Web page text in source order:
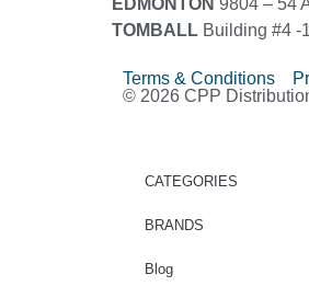
TOMBALL Building #4 -
Terms & Conditions
© 2026 CPP
CATEGORIES
BRANDS
Blog